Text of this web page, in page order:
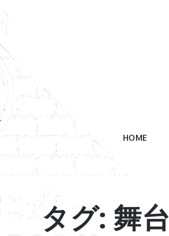
to
content
HOME
タグ: 舞台